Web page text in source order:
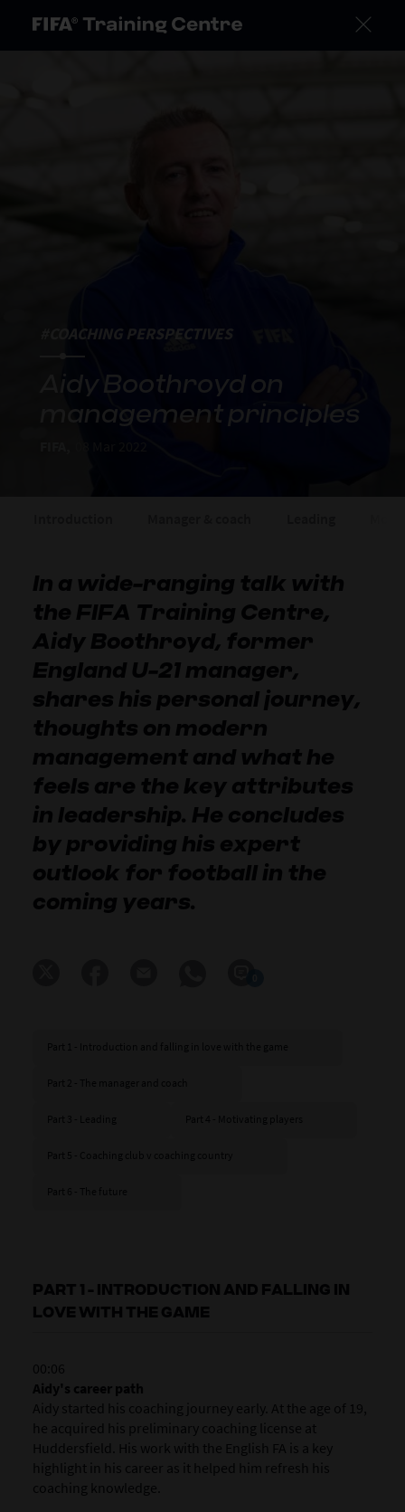
#COACHING PERSPECTIVES
Aidy Boothroyd on
management principles
In a wide-ranging talk with
the FIFA Training Centre,
Aidy Boothroyd, former
England U-21 manager,
shares his personal journey,
thoughts on modern
management and what he
feels are the key attributes
in leadership. He concludes
by providing his expert
outlook for football in the
coming years.
PART 1 - INTRODUCTION AND FALLING IN
LOVE WITH THE GAME
00:06
Aidy's career path
Aidy started his coaching journey early. At the age of 19,
he acquired his preliminary coaching license at
Huddersfield. His work with the English FA is a key
highlight in his career as it helped him refresh his
coaching knowledge.